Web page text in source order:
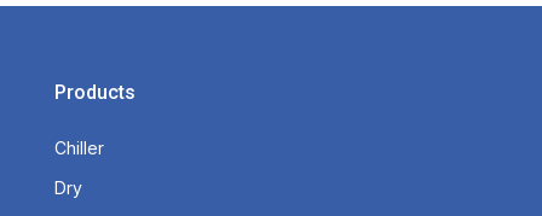
Products
Chiller
Dry